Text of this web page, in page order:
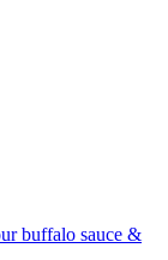
buffalo sauce &